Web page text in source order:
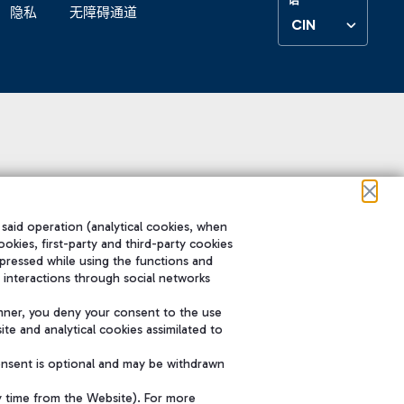
隐私 无障碍通道
CIN
operation (analytical cookies, when
first-party and third-party cookies
while using the functions and
through social networks
you deny your consent to the use
and analytical cookies assimilated to
is optional and may be withdrawn
time from the Website). For more